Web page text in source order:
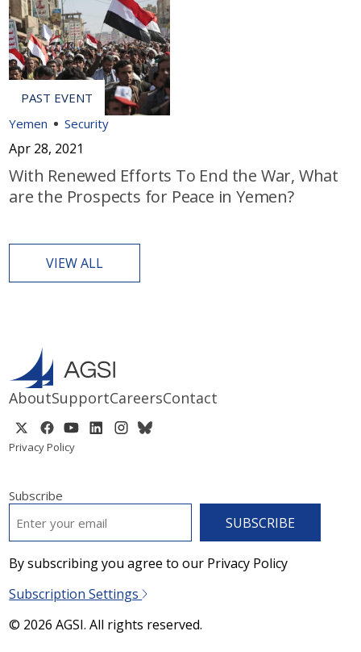
Yemen Security
Apr 28, 2021
With Renewed Efforts To End the War, What
are the Prospects for Peace in Yemen?
VIEW ALL
AboutSupportCareersContact
Privacy Policy
Subscribe
By subscribing you agree to our Privacy Policy
Subscription Settings
© 2026 AGSI. All rights reserved.